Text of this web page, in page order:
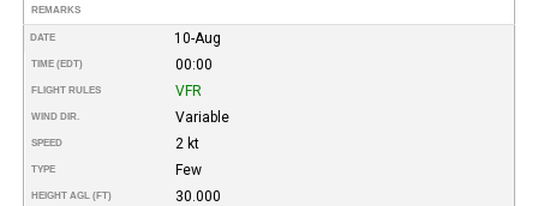
REMARKS
DATE 10-Aug
TIME (EDT) 00:00
FLIGHT RULES VFR
WIND DIR. Variable
SPEED 2 kt
TYPE Few
HEIGHT AGL (FT) 30.000